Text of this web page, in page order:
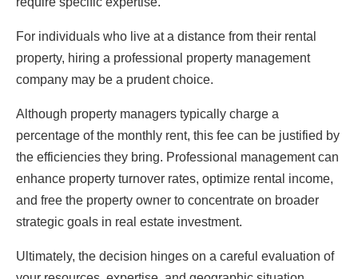
For individuals who live at a distance from their rental
property, hiring a professional property management
company may be a prudent choice.
Although property managers typically charge a
percentage of the monthly rent, this fee can be justified by
the efficiencies they bring. Professional management can
enhance property turnover rates, optimize rental income,
and free the property owner to concentrate on broader
strategic goals in real estate investment.
Ultimately, the decision hinges on a careful evaluation of